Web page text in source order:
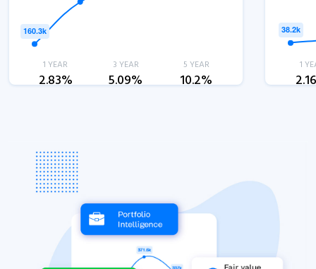
1 YEAR
2.83%
3 YEAR
5.09%
5 YEAR
10.2%
1